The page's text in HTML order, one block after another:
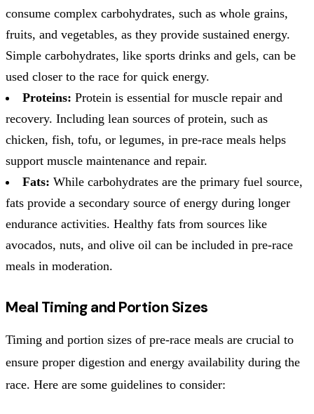
consume complex carbohydrates, such as whole grains,
fruits, and vegetables, as they provide sustained energy.
Simple carbohydrates, like sports drinks and gels, can be
used closer to the race for quick energy.
Proteins: Protein is essential for muscle repair and
recovery. Including lean sources of protein, such as
chicken, fish, tofu, or legumes, in pre-race meals helps
support muscle maintenance and repair.
Fats: While carbohydrates are the primary fuel source,
fats provide a secondary source of energy during longer
endurance activities. Healthy fats from sources like
avocados, nuts, and olive oil can be included in pre-race
meals in moderation.
Meal Timing and Portion Sizes
Timing and portion sizes of pre-race meals are crucial to
ensure proper digestion and energy availability during the
race. Here are some guidelines to consider: